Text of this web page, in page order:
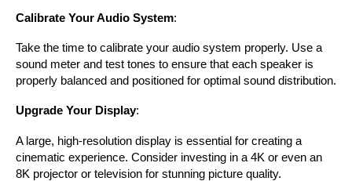
Calibrate Your Audio System:
Take the time to calibrate your audio system properly. Use a
sound meter and test tones to ensure that each speaker is
properly balanced and positioned for optimal sound distribution.
Upgrade Your Display:
A large, high-resolution display is essential for creating a
cinematic experience. Consider investing in a 4K or even an
8K projector or television for stunning picture quality.